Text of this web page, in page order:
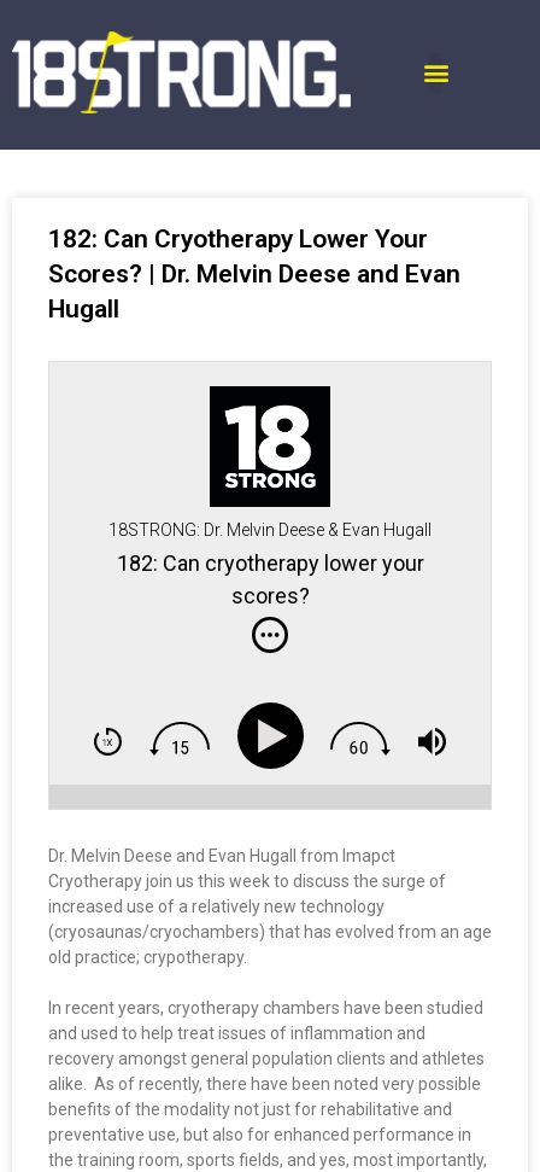
182: Can Cryotherapy Lower Your
Scores? | Dr. Melvin Deese and Evan
Hugall
18STRONG: Dr. Melvin Deese & Evan Hugall
182: Can cryotherapy lower your
scores?
Dr. Melvin Deese and Evan Hugall from Imapct
Cryotherapy join us this week to discuss the surge of
increased use of a relatively new technology
(cryosaunas/cryochambers) that has evolved from an age
old practice; crypotherapy.
In recent years, cryotherapy chambers have been studied
and used to help treat issues of inflammation and
recovery amongst general population clients and athletes
alike. As of recently, there have been noted very possible
benefits of the modality not just for rehabilitative and
preventative use, but also for enhanced performance in
the training room, sports fields, and yes, most importantly,